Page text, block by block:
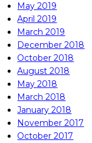
May 2019
April 2019
March 2019
December 2018
October 2018
August 2018
May 2018
March 2018
January 2018
November 2017
October 2017